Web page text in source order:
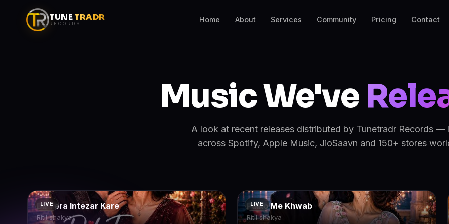
TUNETRADR
RECORDS Home About Services Community Pricing Contact
Music We've
A look at recent releases distributed by Tunetradr Records —
across Spotify, Apple Music, JioSaavn and 150+ stores
LIVE
Dil Tera Intezar Kare
Ritil shakya
LIVE
Palko Me Khwab
Ritil shakya